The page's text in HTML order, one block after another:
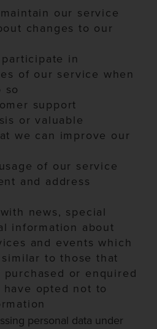
our service
changes to our
in
of our service when
so
support
or valuable
we can improve our
of our service
and address
news, special
information about
and events which
similar to those that
or enquired
opted not to
personal data under